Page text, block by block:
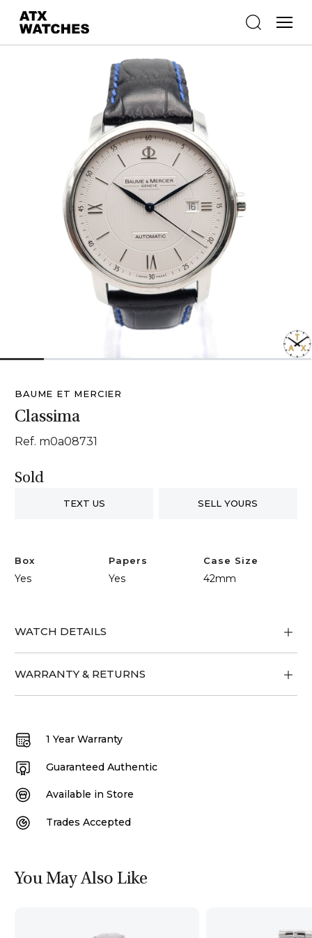
BAUME ET MERCIER
Classima
Ref. m0a08731
Sold
TEXT US SELL YOURS
Box
Yes
Papers
Yes
Case Size
42mm
WATCH DETAILS
WARRANTY & RETURNS
1 Year Warranty
Guaranteed Authentic
Available in Store
Trades Accepted
You May Also Like